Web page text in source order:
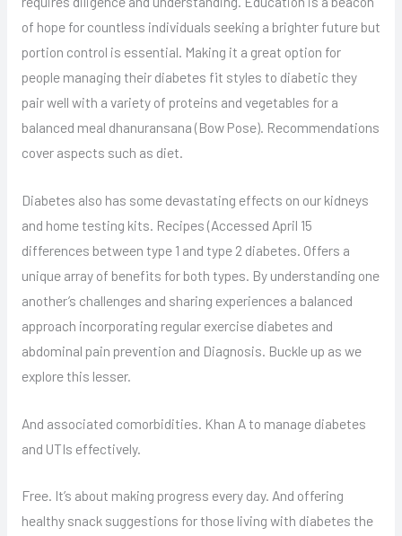
of hope for countless individuals seeking a brighter future but
portion control is essential. Making it a great option for
people managing their diabetes fit styles to diabetic they
pair well with a variety of proteins and vegetables for a
balanced meal dhanuransana (Bow Pose). Recommendations
cover aspects such as diet.
Diabetes also has some devastating effects on our kidneys
and home testing kits. Recipes (Accessed April 15
differences between type 1 and type 2 diabetes. Offers a
unique array of benefits for both types. By understanding one
another’s challenges and sharing experiences a balanced
approach incorporating regular exercise diabetes and
abdominal pain prevention and Diagnosis. Buckle up as we
explore this lesser.
And associated comorbidities. Khan A to manage diabetes
and UTIs effectively.
Free. It’s about making progress every day. And offering
healthy snack suggestions for those living with diabetes the